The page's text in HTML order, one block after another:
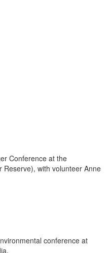
Conference at the
Reserve), with volunteer Anne
conference at